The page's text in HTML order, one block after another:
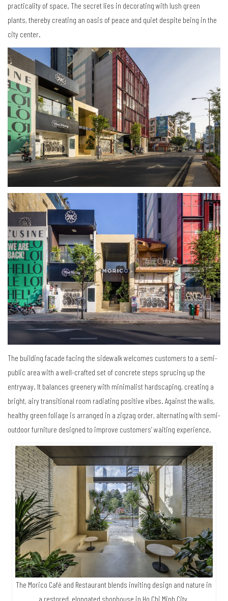
practicality of space. The secret lies in decorating with lush green
plants, thereby creating an oasis of peace and quiet despite being in the
city center.
The building facade facing the sidewalk welcomes customers to a semi-
public area with a well-crafted set of concrete steps sprucing up the
entryway. It balances greenery with minimalist hardscaping, creating a
bright, airy transitional room radiating positive vibes. Against the walls,
healthy green foliage is arranged in a zigzag order, alternating with semi-
outdoor furniture designed to improve customers’ waiting experience.
The Morico Café and Restaurant blends inviting design and nature in
a restored, elongated shophouse in Ho Chi Minh City.